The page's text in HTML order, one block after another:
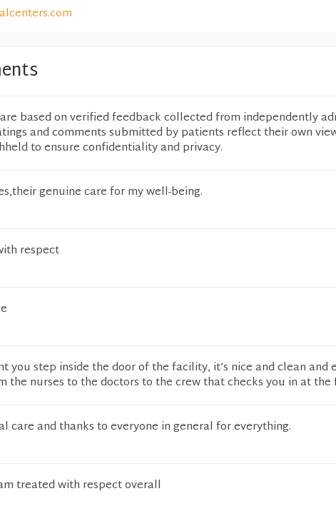
based on verified feedback collected from independently
and comments submitted by patients reflect their own
to ensure confidentiality and privacy.
genuine care for my well-being.
respect
you step inside the door of the facility, it’s nice and clean and
the nurses to the doctors to the crew that checks you in at the
care and thanks to everyone in general for everything.
treated with respect overall